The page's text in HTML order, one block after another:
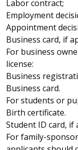
Labor contract;
Employment
Appointment
Business card, if
For business
license:
Business
Business card.
For students or
Birth certificate.
Student ID card, if
For family-